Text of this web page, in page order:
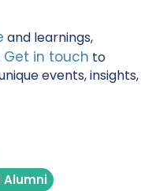
and learnings,
Get in touch to
events, insights,
Alumni